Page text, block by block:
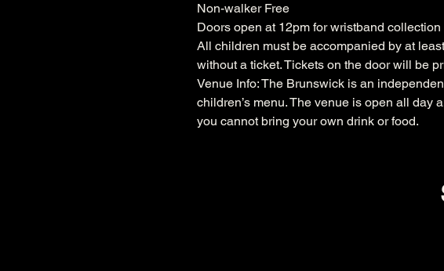
Non-walker Free
Doors open at 12pm for wristband
All children must be accompanied by at
without a ticket. Tickets on the door will be
Venue Info: The Brunswick is an
children’s menu. The venue is open all day
you cannot bring your own drink or food.